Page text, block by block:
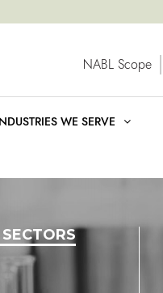
NABL Scope
INDUSTRIES WE SERVE